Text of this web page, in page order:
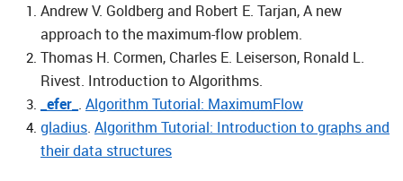
Andrew V. Goldberg and Robert E. Tarjan, A new
approach to the maximum-flow problem.
Thomas H. Cormen, Charles E. Leiserson, Ronald L.
Rivest. Introduction to Algorithms.
_efer_ . Algorithm Tutorial: MaximumFlow
gladius. Algorithm Tutorial: Introduction to graphs and
their data structures